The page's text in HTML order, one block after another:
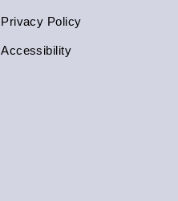
Privacy Policy
Accessibility